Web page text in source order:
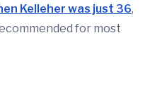
Kelleher was just 36,
for most